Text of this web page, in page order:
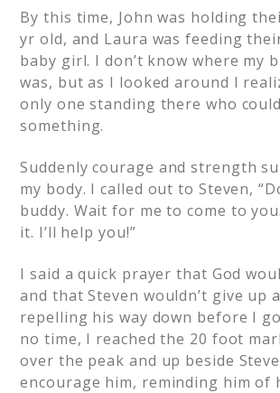
By this time, John was holding
yr old, and Laura was feeding
baby girl. I don’t know where my
was, but as I looked around I
only one standing there who
something.
Suddenly courage and strength
my body. I called out to Steven,
buddy. Wait for me to come to
it. I’ll help you!”
I said a quick prayer that God
and that Steven wouldn’t give up
repelling his way down before I
no time, I reached the 20 foot
over the peak and up beside
encourage him, reminding him of